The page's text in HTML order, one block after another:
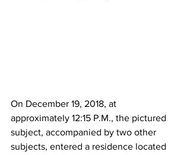
On December 19, 2018, at
approximately 12:15 P.M., the pictured
subject, accompanied by two other
subjects, entered a residence located